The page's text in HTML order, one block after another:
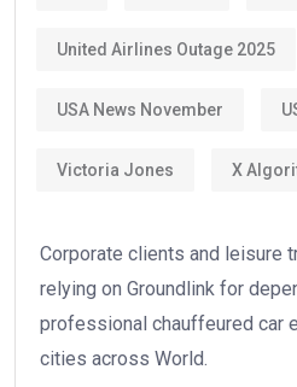
United Airlines Outage 2025
USA News November
Victoria Jones X
Corporate clients and leisure
relying on Groundlink for
professional chauffeured car
cities across World.